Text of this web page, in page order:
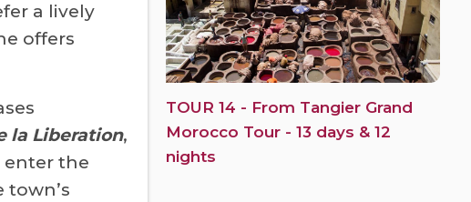
a lively
offers
la Liberation,
enter the
TOUR 14 - From Tangier Grand
Morocco Tour - 13 days & 12
nights